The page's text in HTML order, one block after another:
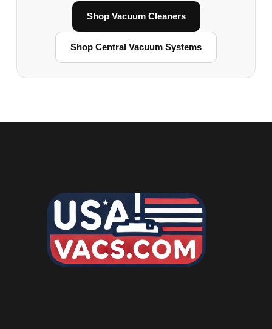
Shop Vacuum Cleaners
Shop Central Vacuum Systems